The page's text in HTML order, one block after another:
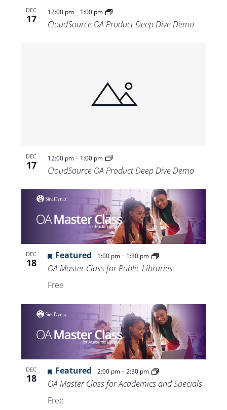
DEC
17
12:00 pm- 1:00 pm
CloudSource OA Product Deep Dive Demo
DEC
17
12:00 pm- 1:00 pm
CloudSource OA Product Deep Dive Demo
DEC
18
Featured 1:00 pm- 1:30 pm
OA Master Class for Public Libraries
Free
DEC
18
Featured 2:00 pm- 2:30 pm
OA Master Class for Academics and Specials
Free